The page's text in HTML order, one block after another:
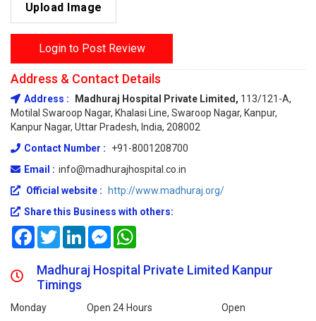
Upload Image
Login to Post Review
Address & Contact Details
Address : Madhuraj Hospital Private Limited, 113/121-A,
Motilal Swaroop Nagar, Khalasi Line, Swaroop Nagar, Kanpur,
Kanpur Nagar, Uttar Pradesh, India, 208002
Contact Number :
+91-8001208700
Email : info@madhurajhospital.co.in
Official website :
http://www.madhuraj.org/
Share this Business with others:
FacebookTwitterLinkedInMessenger
Madhuraj Hospital Private Limited Kanpur
Timings
Monday Open 24 Hours
Open